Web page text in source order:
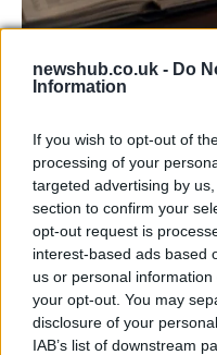
newshub.co.uk - Do
Information
If you wish to opt-out of
processing of your
targeted advertising by
section to confirm your
opt-out request is
interest-based ads based
us or personal
your opt-out. You may
disclosure of your
IAB’s list of downstream
Aston Martin’s
widening losses
Aston Martin is grappling
AUTOMOTIVE